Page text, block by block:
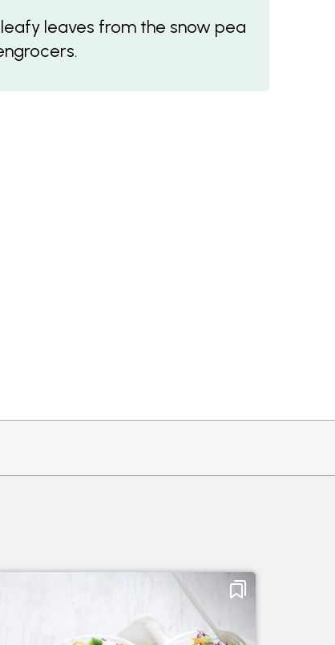
leaves from the snow pea